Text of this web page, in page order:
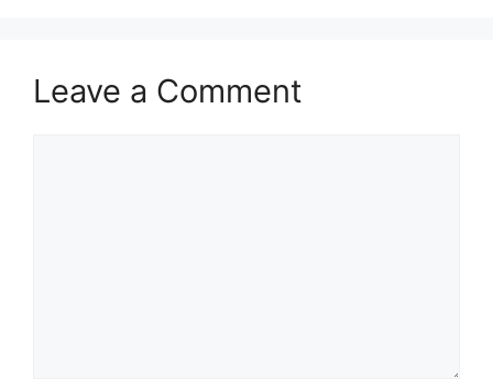
Leave a Comment